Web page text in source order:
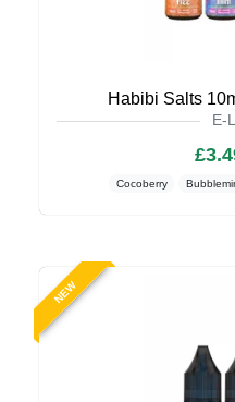
Habibi Salts
E-
Cocoberry
NEW